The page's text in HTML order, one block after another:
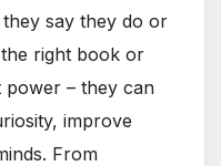
say they do or
right book or
power – they can
improve
From